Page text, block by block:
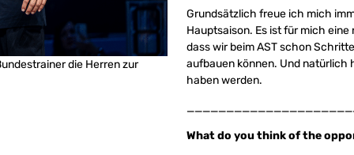
die Herren zur
Grundsätzlich freue ich mich
Hauptsaison. Es ist für mich
dass wir beim AST schon
aufbauen können. Und natürlich
haben werden.
What do you think of the